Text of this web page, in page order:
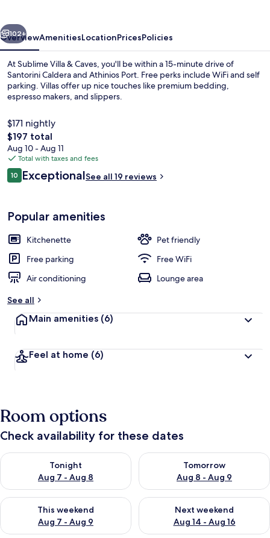
Next
102+
OverviewAmenitiesLocationPricesPolicies
At Sublime Villa & Caves, you'll be within a 15-minute drive of
Santorini Caldera and Athinios Port. Free perks include WiFi and self
parking. Villas offer up nice touches like premium bedding,
espresso makers, and slippers.
$171 nightly
The
total
price
is
$197
$197 total
Aug 10 - Aug 11
Total with taxes and fees
Reviews
1010 out of 10
ExceptionalSee all 19 reviews
Popular amenities
Kitchenette
Pet friendly
Free parking
Free WiFi
Air conditioning
Lounge area
See all
Main amenities (6)
Feel at home (6)
Room options
Check availability for these dates
Tonight
Aug 7 - Aug 8
Check availability for tonight Aug 7 - Aug 8
Tomorrow
Aug 8 - Aug 9
Check availability for
This weekend
Aug 7 - Aug 9
Check availability for this weekend Aug 7 - Aug 9
Next weekend
Aug 14 - Aug 16
Check availability for next